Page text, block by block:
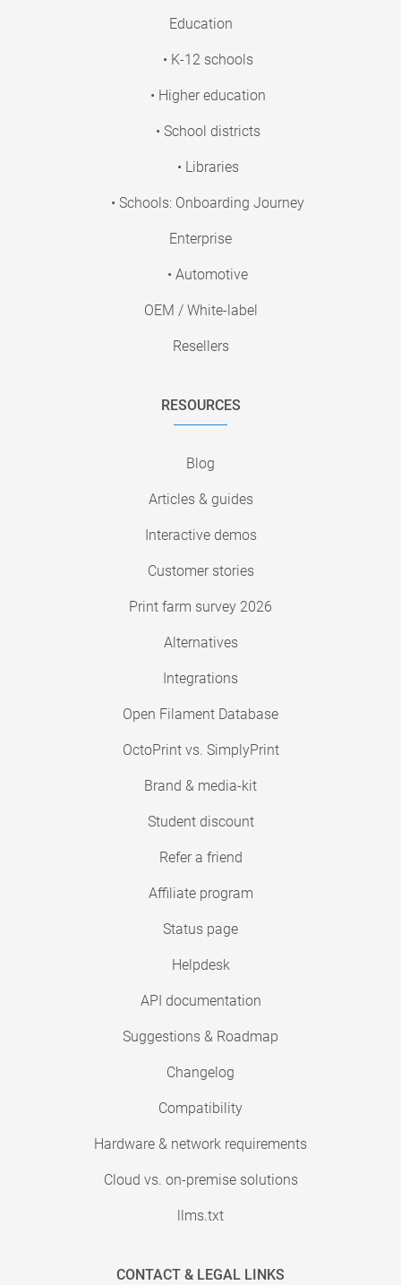
Education
• K-12 schools
• Higher education
• School districts
• Libraries
• Schools: Onboarding Journey
Enterprise
• Automotive
OEM / White-label
Resellers
RESOURCES
Blog
Articles & guides
Interactive demos
Customer stories
Print farm survey 2026
Alternatives
Integrations
Open Filament Database
OctoPrint vs. SimplyPrint
Brand & media-kit
Student discount
Refer a friend
Affiliate program
Status page
Helpdesk
API documentation
Suggestions & Roadmap
Changelog
Compatibility
Hardware & network requirements
Cloud vs. on-premise solutions
llms.txt
CONTACT & LEGAL LINKS